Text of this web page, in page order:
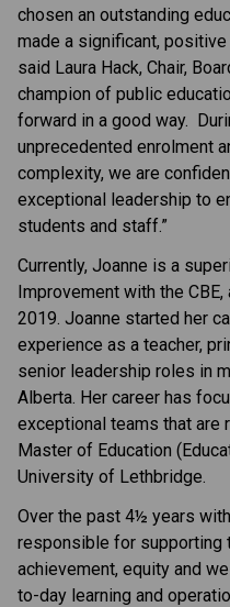
chosen an outstanding
made a significant,
said Laura Hack, Chair,
champion of public
forward in a good way.
unprecedented enrolment
complexity, we are
exceptional leadership to
students and staff.”
Currently, Joanne is a
Improvement with the
2019. Joanne started her
experience as a teacher,
senior leadership roles in
Alberta. Her career has
exceptional teams that are
Master of Education
University of Lethbridge.
Over the past 4½ years
responsible for supporting
achievement, equity and
to-day learning and